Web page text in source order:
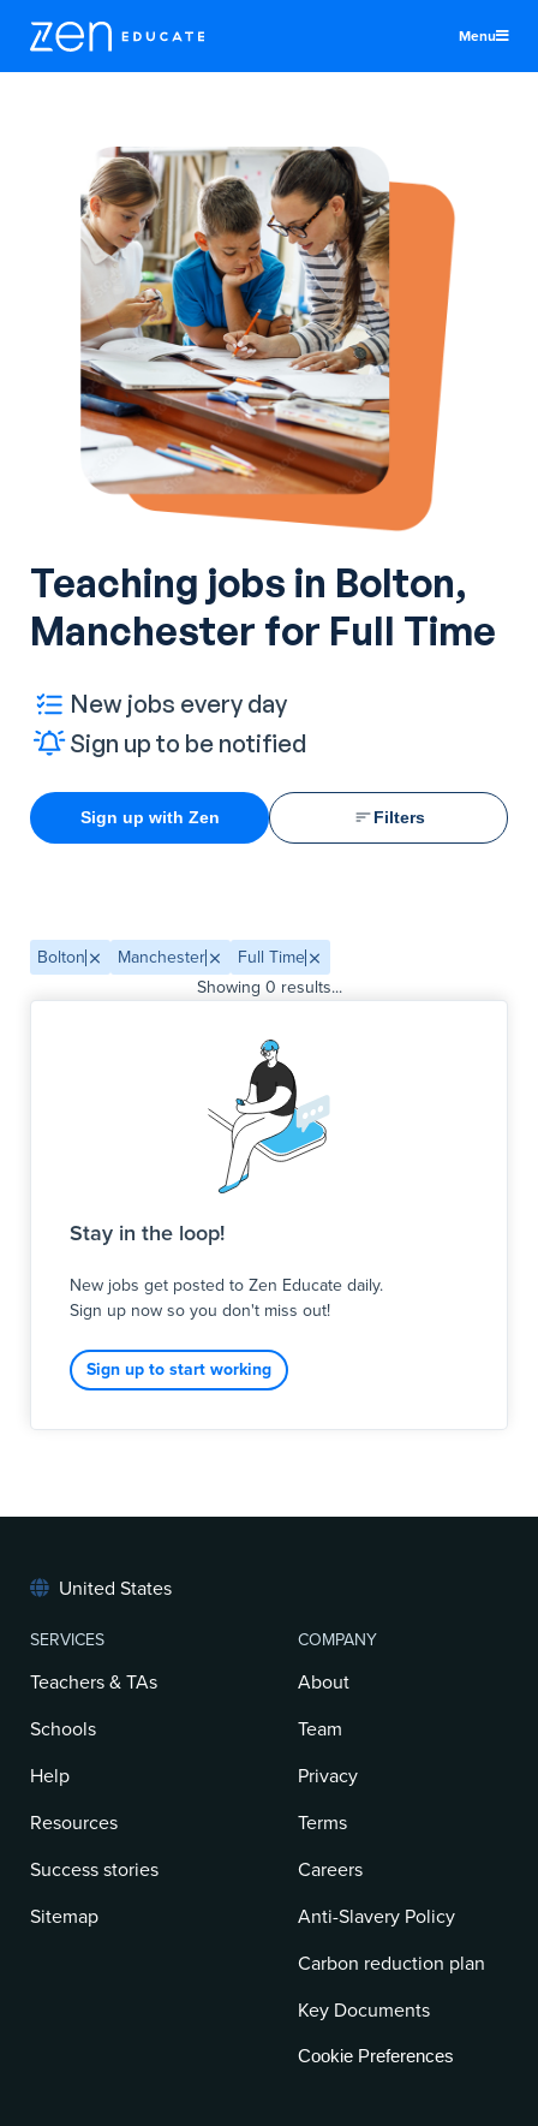
Menu
Teachers & TAs
Schools
Resources
Log In
Sign Up
Teaching jobs in Bolton,
Manchester for Full Time
New jobs every day
Sign up to be notified
Sign up with Zen Filters
Bolton Manchester
Full Time
Showing 0 results...
Stay in the loop!
New jobs get posted to Zen Educate daily.
Sign up now so you don't miss out!
Sign up to start working
United States
SERVICES
Teachers & TAs
Schools
Help
Resources
Success stories
Sitemap
COMPANY
About
Team
Privacy
Terms
Careers
Anti-Slavery Policy
Carbon reduction plan
Key Documents
Cookie Preferences